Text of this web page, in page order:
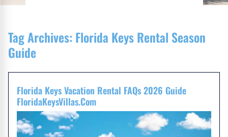
Tag Archives: Florida Keys Rental Season
Guide
Florida Keys Vacation Rental FAQs 2026 Guide
FloridaKeysVillas.com